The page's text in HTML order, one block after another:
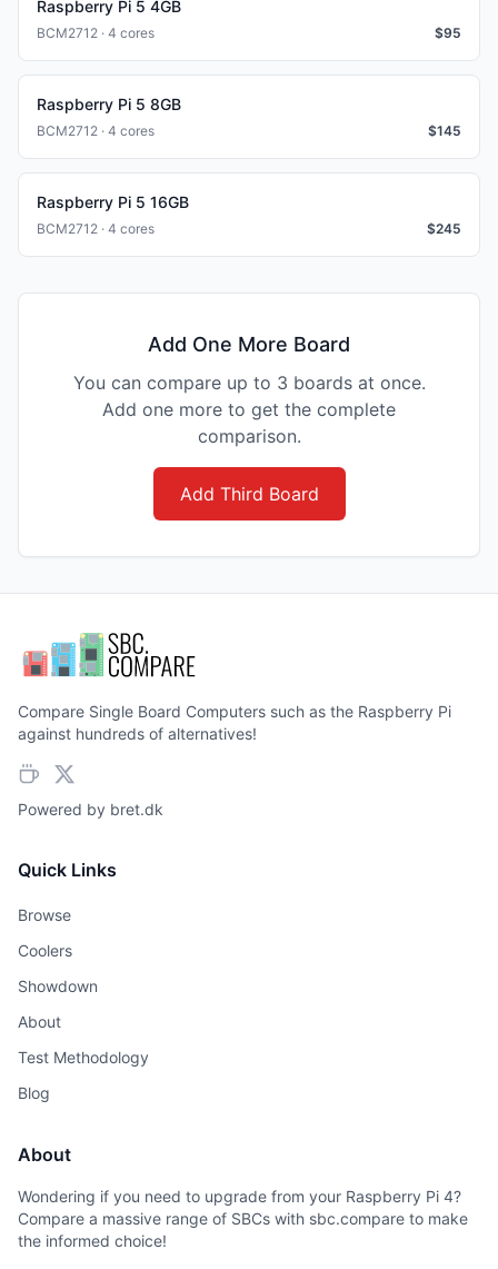
Raspberry Pi 5 4GB
BCM2712 · 4 cores $95
Raspberry Pi 5 8GB
BCM2712 · 4 cores $145
Raspberry Pi 5 16GB
BCM2712 · 4 cores $245
Add One More Board
You can compare up to 3 boards at once.
Add one more to get the complete
comparison.
Add Third Board
Compare Single Board Computers such as the Raspberry Pi
against hundreds of alternatives!
Powered by bret.dk
Quick Links
Browse
Coolers
Showdown
About
Test Methodology
Blog
About
Wondering if you need to upgrade from your Raspberry Pi 4?
Compare a massive range of SBCs with sbc.compare to make
the informed choice!